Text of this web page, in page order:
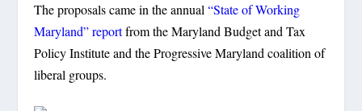
The proposals came in the annual“State of Working
Maryland” reportfrom the Maryland Budget and Tax
Policy Institute and the Progressive Maryland coalition of
liberal groups.